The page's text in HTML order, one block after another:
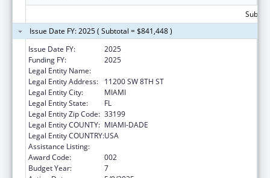
Issue Date FY: 2025 ( Subtotal = $841,448 )
Issue Date FY:
2025
Funding FY:
2025
Legal Entity Name:
Legal Entity Address:
11200 SW 8TH ST
Legal Entity City:
MIAMI
Legal Entity State:
FL
Legal Entity Zip Code: 33199
Legal Entity COUNTY: MIAMI-DADE
Legal Entity COUNTRY:USA
Assistance Listing:
Award Code:
002
Budget Year:
7